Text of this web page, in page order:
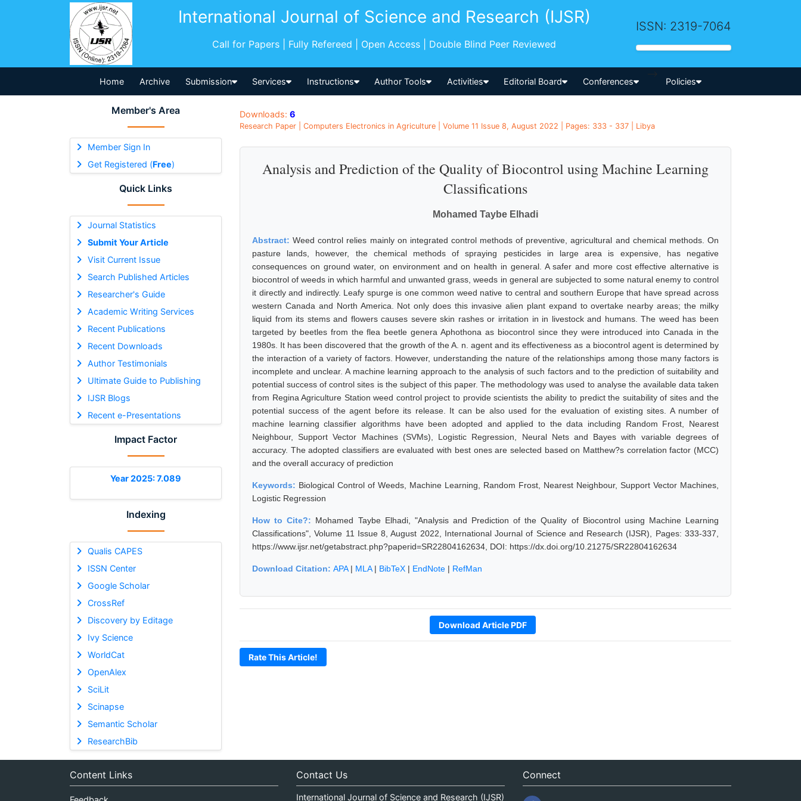
International Journal of Science and Research (IJSR)
Call for Papers | Fully Refereed | Open Access | Double Blind Peer Reviewed
ISSN: 2319-7064
Home Archive Submission Services Instructions Author Tools Activities Editorial Board Conferences
-->
Policies
Member's Area
Member Sign In
Get Registered (Free)
Quick Links
Journal Statistics
Submit Your Article
Visit Current Issue
Search Published Articles
Researcher's Guide
Academic Writing Services
Recent Publications
Recent Downloads
Author Testimonials
Ultimate Guide to Publishing
IJSR Blogs
Recent e-Presentations
Impact Factor
Year 2025: 7.089
Indexing
Qualis CAPES
ISSN Center
Google Scholar
CrossRef
Discovery by Editage
Ivy Science
WorldCat
OpenAlex
SciLit
Scinapse
Semantic Scholar
ResearchBib
Downloads: 6
Research Paper | Computers Electronics in Agriculture | Volume 11 Issue 8, August 2022 | Pages: 333 - 337 | Libya
Analysis and Prediction of the Quality of Biocontrol using Machine Learning
Classifications
Mohamed Taybe Elhadi
Abstract:Weed control relies mainly on integrated control methods of preventive, agricultural and chemical methods. On
pasture lands, however, the chemical methods of spraying pesticides in large area is expensive, has negative
consequences on ground water, on environment and on health in general. A safer and more cost effective alternative is
biocontrol of weeds in which harmful and unwanted grass, weeds in general are subjected to some natural enemy to control
it directly and indirectly. Leafy spurge is one common weed native to central and southern Europe that have spread across
western Canada and North America. Not only does this invasive alien plant expand to overtake nearby areas; the milky
liquid from its stems and flowers causes severe skin rashes or irritation in in livestock and humans. The weed has been
targeted by beetles from the flea beetle genera Aphothona as biocontrol since they were introduced into Canada in the
1980s. It has been discovered that the growth of the A. n. agent and its effectiveness as a biocontrol agent is determined by
the interaction of a variety of factors. However, understanding the nature of the relationships among those many factors is
incomplete and unclear. A machine learning approach to the analysis of such factors and to the prediction of suitability and
potential success of control sites is the subject of this paper. The methodology was used to analyse the available data taken
from Regina Agriculture Station weed control project to provide scientists the ability to predict the suitability of sites and the
potential success of the agent before its release. It can be also used for the evaluation of existing sites. A number of
machine learning classifier algorithms have been adopted and applied to the data including Random Frost, Nearest
Neighbour, Support Vector Machines (SVMs), Logistic Regression, Neural Nets and Bayes with variable degrees of
accuracy. The adopted classifiers are evaluated with best ones are selected based on Matthew?s correlation factor (MCC)
and the overall accuracy of prediction
Keywords: Biological Control of Weeds, Machine Learning, Random Frost, Nearest Neighbour, Support Vector Machines,
Logistic Regression
How to Cite?: Mohamed Taybe Elhadi, "Analysis and Prediction of the Quality of Biocontrol using Machine Learning
Classifications", Volume 11 Issue 8, August 2022, International Journal of Science and Research (IJSR), Pages: 333-337,
https://www.ijsr.net/getabstract.php?paperid=SR22804162634, DOI: https://dx.doi.org/10.21275/SR22804162634
Download Citation: APA| MLA| BibTeX | EndNote | RefMan
Download Article PDF
Rate This Article!
Content Links Contact Us
International Journal of Science and Research (IJSR)
Connect